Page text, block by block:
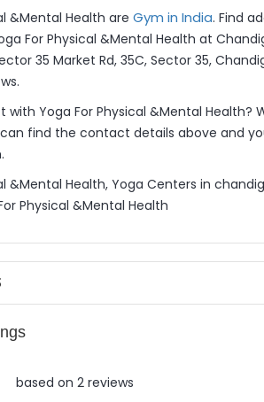
&Mental Health are Gym in India. Find
For Physical &Mental Health at
35 Market Rd, 35C, Sector 35,
Yoga For Physical &Mental
can find the contact details above and
&Mental Health, Yoga Centers in
Physical &Mental Health
based on 2 reviews